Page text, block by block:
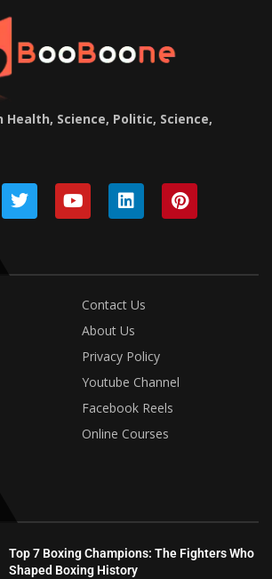
Health, Science, Politic, Science,
Contact Us
About Us
Privacy Policy
Youtube Channel
Facebook Reels
Online Courses
Top 7 Boxing Champions: The Fighters Who
Shaped Boxing History